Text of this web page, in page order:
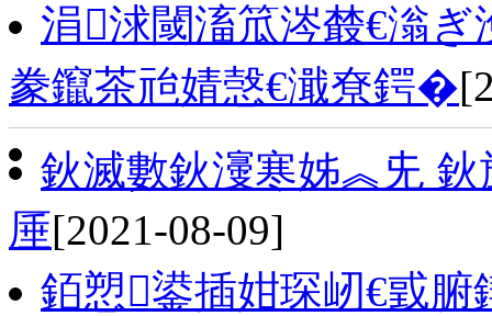
涓浗閾滀笟涔樷€滃
豢鑹茶兘婧愨€濈尞鍔�
鈥滅數鈥濅寒姊︽兂
厜[2021-08-09]
銆愬鍙插姏琛屻€戜